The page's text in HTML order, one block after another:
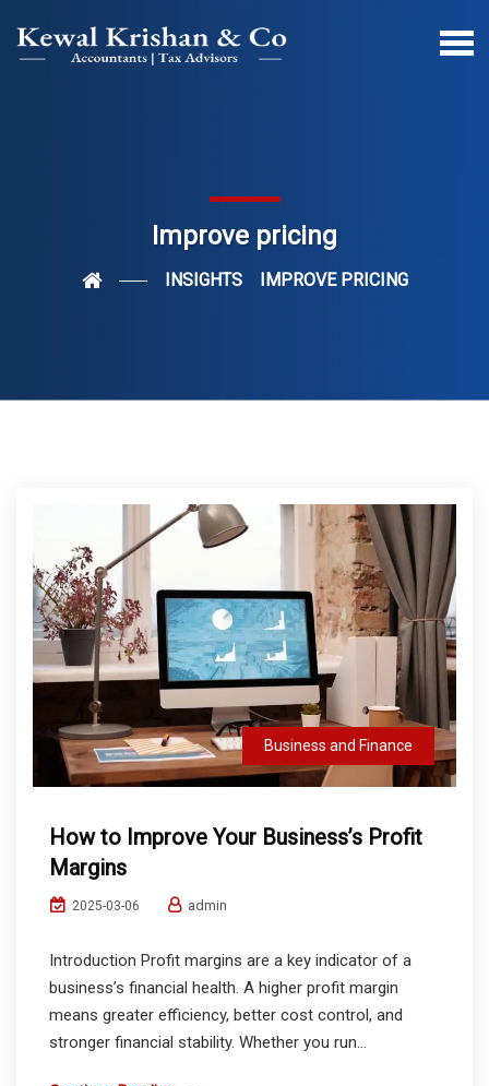
Improve pricing
INSIGHTS IMPROVE PRICING
Business and Finance
How to Improve Your Business’s Profit
Margins
2025-03-06 admin
Introduction Profit margins are a key indicator of a
business’s financial health. A higher profit margin
means greater efficiency, better cost control, and
stronger financial stability. Whether you run...